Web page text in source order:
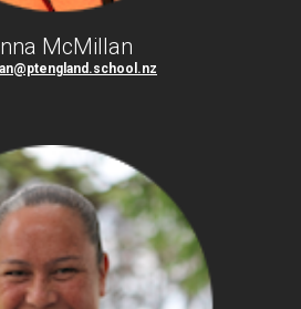
McMillan